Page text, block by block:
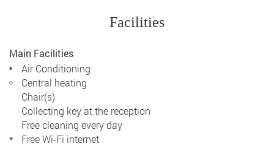
Facilities
Main Facilities
Air Conditioning
Central heating
Chair(s)
Collecting key at the reception
Free cleaning every day
Free Wi-Fi internet